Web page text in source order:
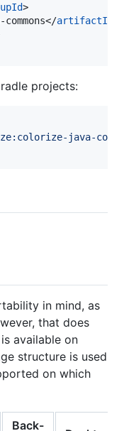
>
artifactId
projects:
java-
in mind, as
that does
available on
structure is used
on which
Back-